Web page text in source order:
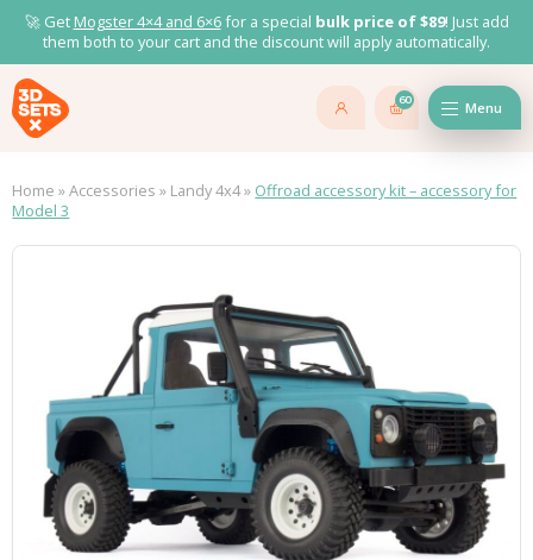
🚀 Get Mogster 4×4 and 6×6for a special bulk price of $89! Just add
them both to your cart and the discount will apply automatically.
60 Menu
Home »Accessories » Landy 4x4» Offroad accessory kit – accessory for
Model 3